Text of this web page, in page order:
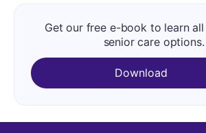
Get our free e-book to learn
senior care options.
Download